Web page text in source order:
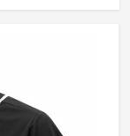
has spent
looking for
although we
with the kind
past the first